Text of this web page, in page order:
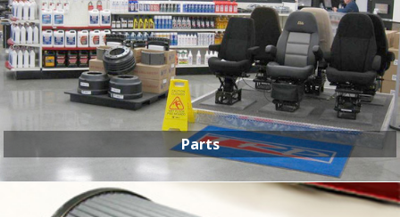
SERVICE
Parts